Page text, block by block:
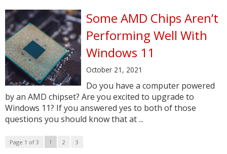
Some AMD Chips Aren’t
Performing Well With
Windows 11
October 21, 2021
Do you have a computer powered
by an AMD chipset? Are you excited to upgrade to
Windows 11? If you answered yes to both of those
questions you should know that at ...
Page 1 of 3 1 2 3